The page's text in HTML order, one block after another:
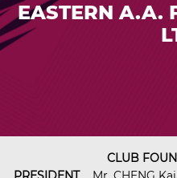
EASTERN A.A.
CLUB